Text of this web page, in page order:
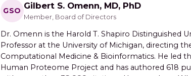
GSO Gilbert S. Omenn, MD, PhD
Member, Board of Directors
Dr. Omenn is the Harold T. Shapiro Distinguished
Professor at the University of Michigan, directing
Computational Medicine & Bioinformatics. He led
Human Proteome Project and has authored 618